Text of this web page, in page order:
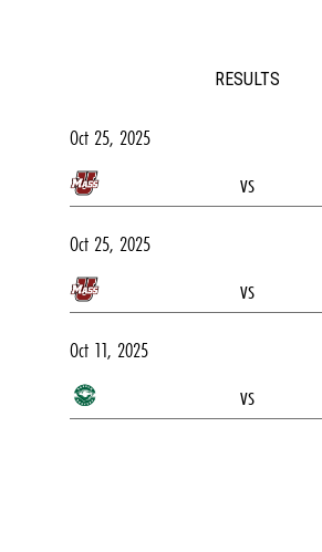
RESULTS
Oct 25, 2025
vs
Oct 25, 2025
vs
Oct 11, 2025
vs